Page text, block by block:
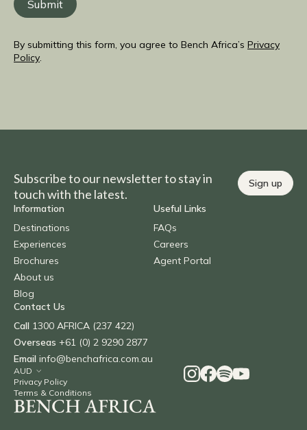
Submit
By submitting this form, you agree to Bench Africa’s Privacy
Policy.
Subscribe to our newsletter to stay in
touch with the latest.
Sign up
Information
Destinations
Experiences
Brochures
About us
Blog
Useful Links
FAQs
Careers
Agent Portal
Contact Us
Call 1300 AFRICA (237 422)
Overseas +61 (0) 2 9290 2877
Email info@benchafrica.com.au
Privacy Policy
Terms & Conditions